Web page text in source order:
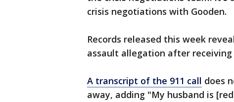
crisis negotiations with Gooden.
Records released this week
assault allegation after
A transcript of the 911 call does
away, adding "My husband is